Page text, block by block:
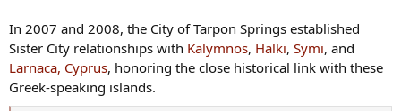
In 2007 and 2008, the City of Tarpon Springs established
Sister City relationships with Kalymnos, Halki, Symi, and
Larnaca, Cyprus, honoring the close historical link with these
Greek-speaking islands.